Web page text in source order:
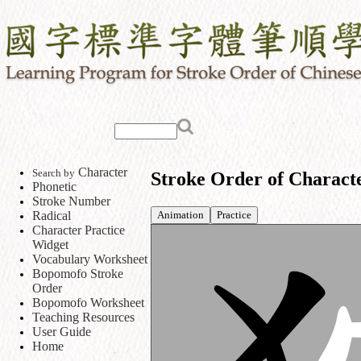
Search by Character
Phonetic
Stroke Number
Radical
Character Practice
Widget
Vocabulary Worksheet
Bopomofo Stroke
Order
Bopomofo Worksheet
Teaching Resources
User Guide
Home
Stroke Order of
Animation Practice